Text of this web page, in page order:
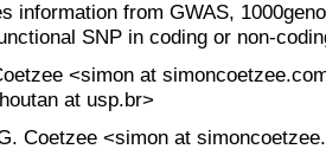
information from GWAS,
SNP in coding or non-
<simon at
at usp.br>
Coetzee <simon at